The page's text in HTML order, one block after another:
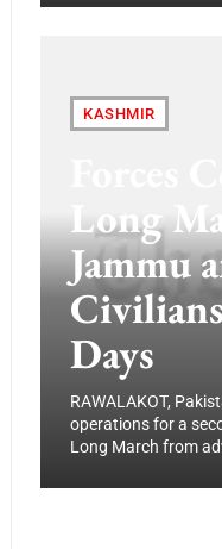
KASHMIR
Long
Jammu
Days
RAWALAKOT,
operations for a
Long March from